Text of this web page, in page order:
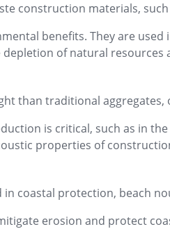
construction materials,
benefits. They are
of natural resources
than traditional
is critical, such as in
properties of
coastal protection, beach
erosion and protect